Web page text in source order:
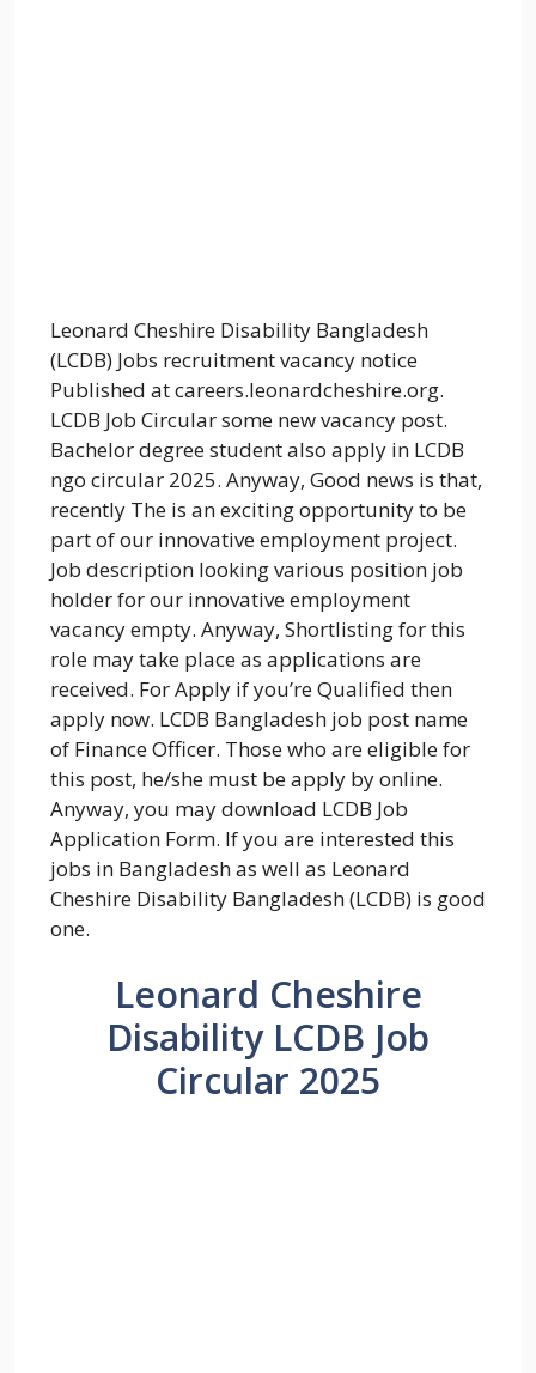
Leonard Cheshire Disability Bangladesh
(LCDB) Jobs recruitment vacancy notice
Published at careers.leonardcheshire.org.
LCDB Job Circular some new vacancy post.
Bachelor degree student also apply in LCDB
ngo circular 2025. Anyway, Good news is that,
recently The is an exciting opportunity to be
part of our innovative employment project.
Job description looking various position job
holder for our innovative employment
vacancy empty. Anyway, Shortlisting for this
role may take place as applications are
received. For Apply if you’re Qualified then
apply now. LCDB Bangladesh job post name
of Finance Officer. Those who are eligible for
this post, he/she must be apply by online.
Anyway, you may download LCDB Job
Application Form. If you are interested this
jobs in Bangladesh as well as Leonard
Cheshire Disability Bangladesh (LCDB) is good
one.
Leonard Cheshire
Disability LCDB Job
Circular 2025